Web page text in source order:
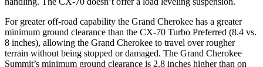
For greater off-road capability the Grand Cherokee has a greater
minimum ground clearance than the CX-70 Turbo Preferred (8.4 vs.
8 inches), allowing the Grand Cherokee to travel over rougher
terrain without being stopped or damaged. The Grand Cherokee
Summit’s minimum ground clearance is 2.8 inches higher than on